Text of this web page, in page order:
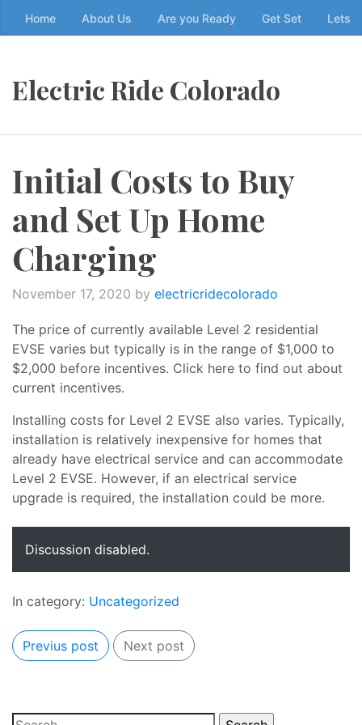
Skip
to
content
↷
Home About Us Are you Ready Get Set Lets
Electric Ride Colorado
Initial Costs to Buy
and Set Up Home
Charging
November 17, 2020 by electricridecolorado
The price of currently available Level 2 residential
EVSE varies but typically is in the range of $1,000 to
$2,000 before incentives. Click here to find out about
current incentives.
Installing costs for Level 2 EVSE also varies. Typically,
installation is relatively inexpensive for homes that
already have electrical service and can accommodate
Level 2 EVSE. However, if an electrical service
upgrade is required, the installation could be more.
Discussion disabled.
In category: Uncategorized
Previus post Next post
Search